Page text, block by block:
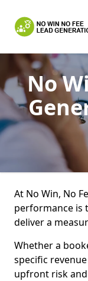
No
At No Win, No
performance is
deliver a
Whether a
specific
upfront risk